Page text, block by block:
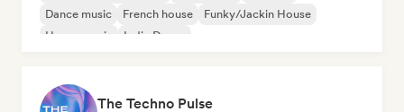
Dance music
French house
Funky/Jackin House
House music
Indie Dance
The Techno Pulse